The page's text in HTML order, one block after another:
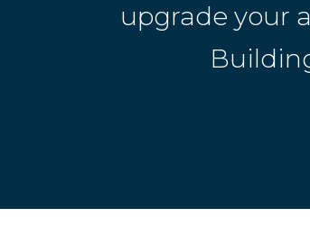
upgrade your